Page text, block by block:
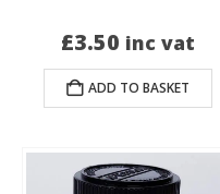
£3.50 inc vat
ADD TO BASKET